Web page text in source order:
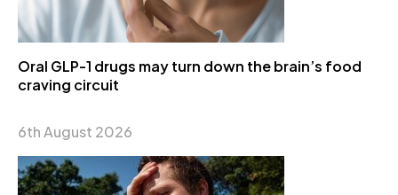
Oral GLP-1 drugs may turn down the brain’s food
craving circuit
6th August 2026